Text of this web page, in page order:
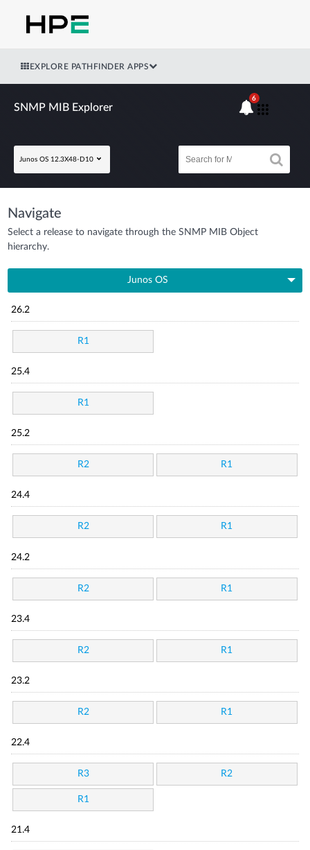
EXPLORE PATHFINDER APPS
SNMP MIB Explorer
Junos OS 12.3X48-D10
6
Navigate
Select a release to navigate through the SNMP MIB Object
hierarchy.
Junos OS
26.2
R1
25.4
R1
25.2
R2 R1
24.4
R2 R1
24.2
R2 R1
23.4
R2 R1
23.2
R2 R1
22.4
R3 R2
R1
21.4